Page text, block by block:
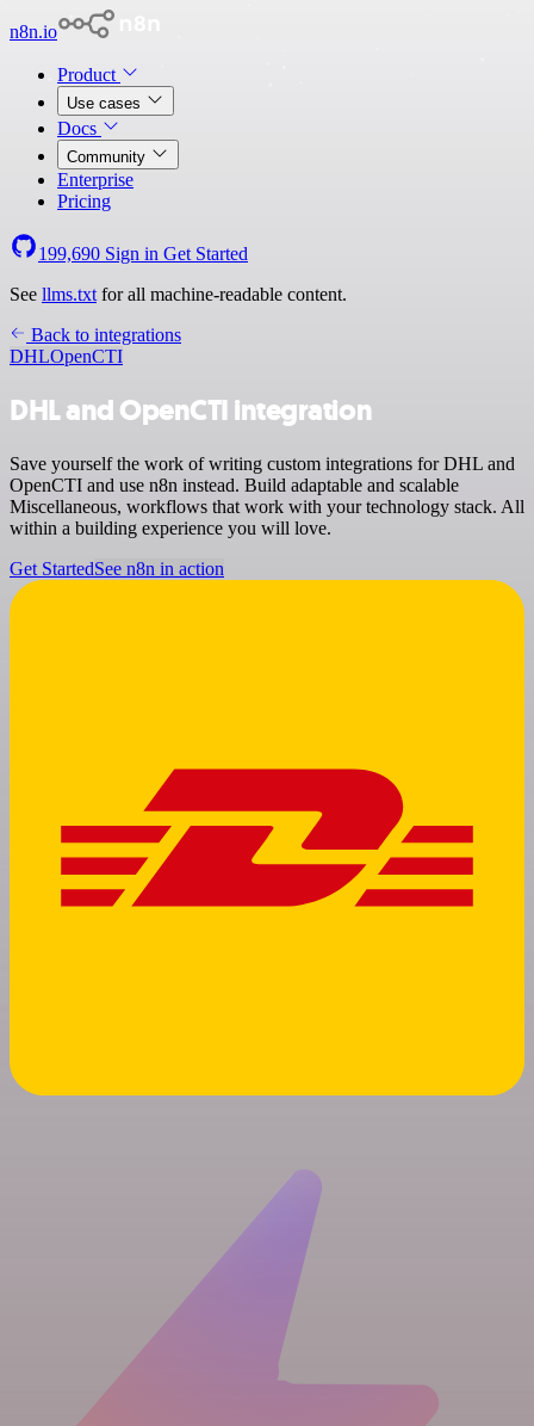
n8n.io
Product
Use cases
Docs
Community
Enterprise
Pricing
199,690 Sign in Get Started
See llms.txt for all machine-readable content.
Back to integrations
DHLOpenCTI
DHL and OpenCTI integration
Save yourself the work of writing custom integrations for DHL and
OpenCTI and use n8n instead. Build adaptable and scalable
Miscellaneous, workflows that work with your technology stack. All
within a building experience you will love.
Get StartedSee n8n in action